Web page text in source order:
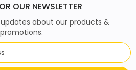
OUR NEWSLETTER
about our products &
promotions.